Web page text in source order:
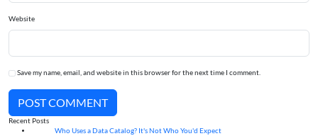
Website
Save my name, email, and website in this browser for the next time I comment.
POST COMMENT
Recent Posts
Who Uses a Data Catalog? It's Not Who You'd Expect